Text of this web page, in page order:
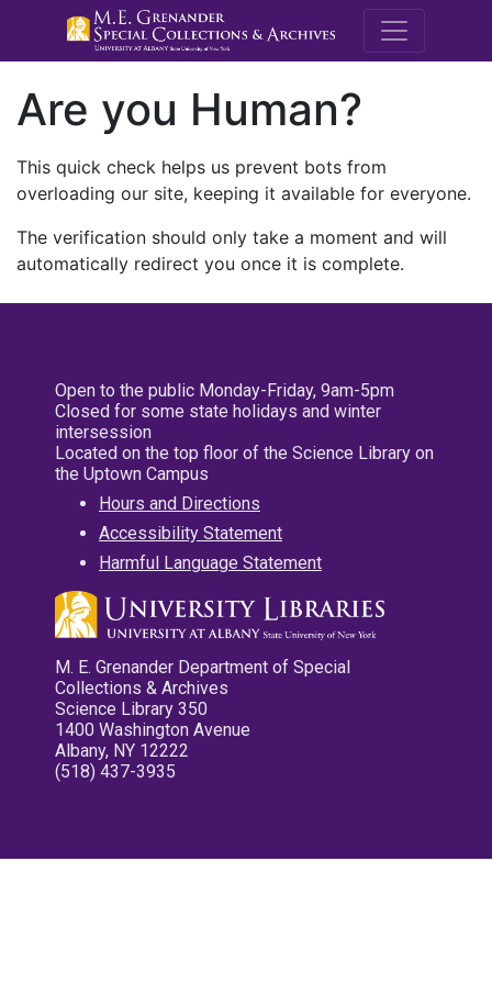
M.E.
Are you Human?
This quick check helps us prevent bots from
overloading our site, keeping it available for everyone.
The verification should only take a moment and will
automatically redirect you once it is complete.
Open to the public Monday-Friday, 9am-5pm
Closed for some state holidays and winter
intersession
Located on the top floor of the Science Library on
the Uptown Campus
Hours and Directions
Accessibility Statement
Harmful Language Statement
M. E. Grenander Department of Special
Collections & Archives
Science Library 350
1400 Washington Avenue
Albany, NY 12222
(518) 437-3935